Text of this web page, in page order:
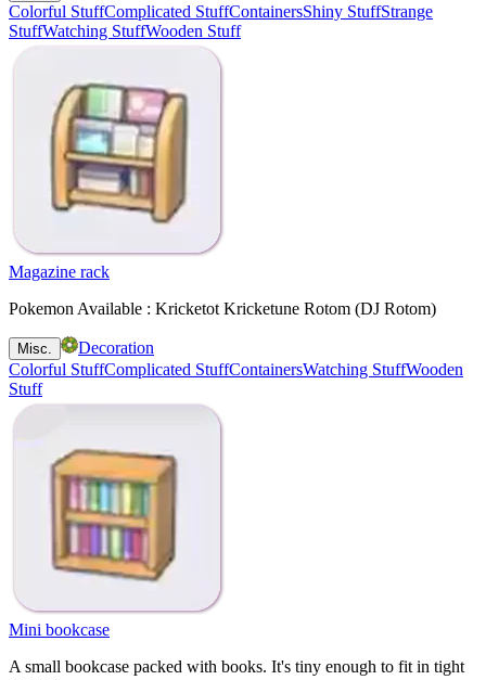
Colorful StuffComplicated StuffContainersShiny StuffStrange
StuffWatching StuffWooden Stuff
Magazine rack
Pokemon Available : Kricketot Kricketune Rotom (DJ Rotom)
Misc.
Decoration
Colorful StuffComplicated StuffContainersWatching StuffWooden
Stuff
Mini bookcase
A small bookcase packed with books. It's tiny enough to fit in tight